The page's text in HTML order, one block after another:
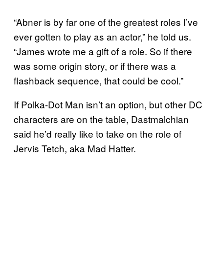
“Abner is by far one of the greatest roles I’ve
ever gotten to play as an actor,” he told us.
“James wrote me a gift of a role. So if there
was some origin story, or if there was a
flashback sequence, that could be cool.”
If Polka-Dot Man isn’t an option, but other DC
characters are on the table, Dastmalchian
said he’d really like to take on the role of
Jervis Tetch, aka Mad Hatter.